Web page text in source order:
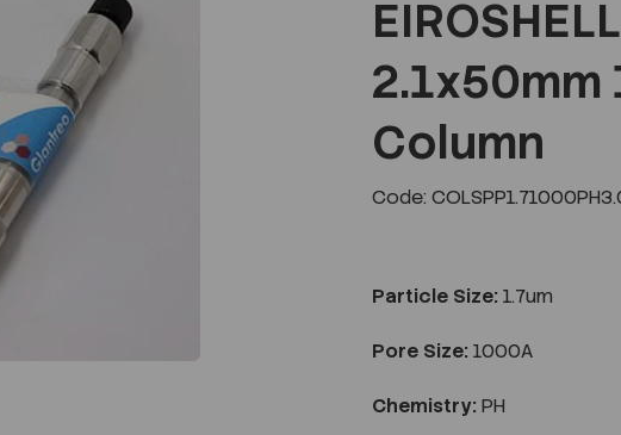
2.1x50mm
Column
Code:
Particle Size: 1.7um
Pore Size: 1000A
Chemistry: PH